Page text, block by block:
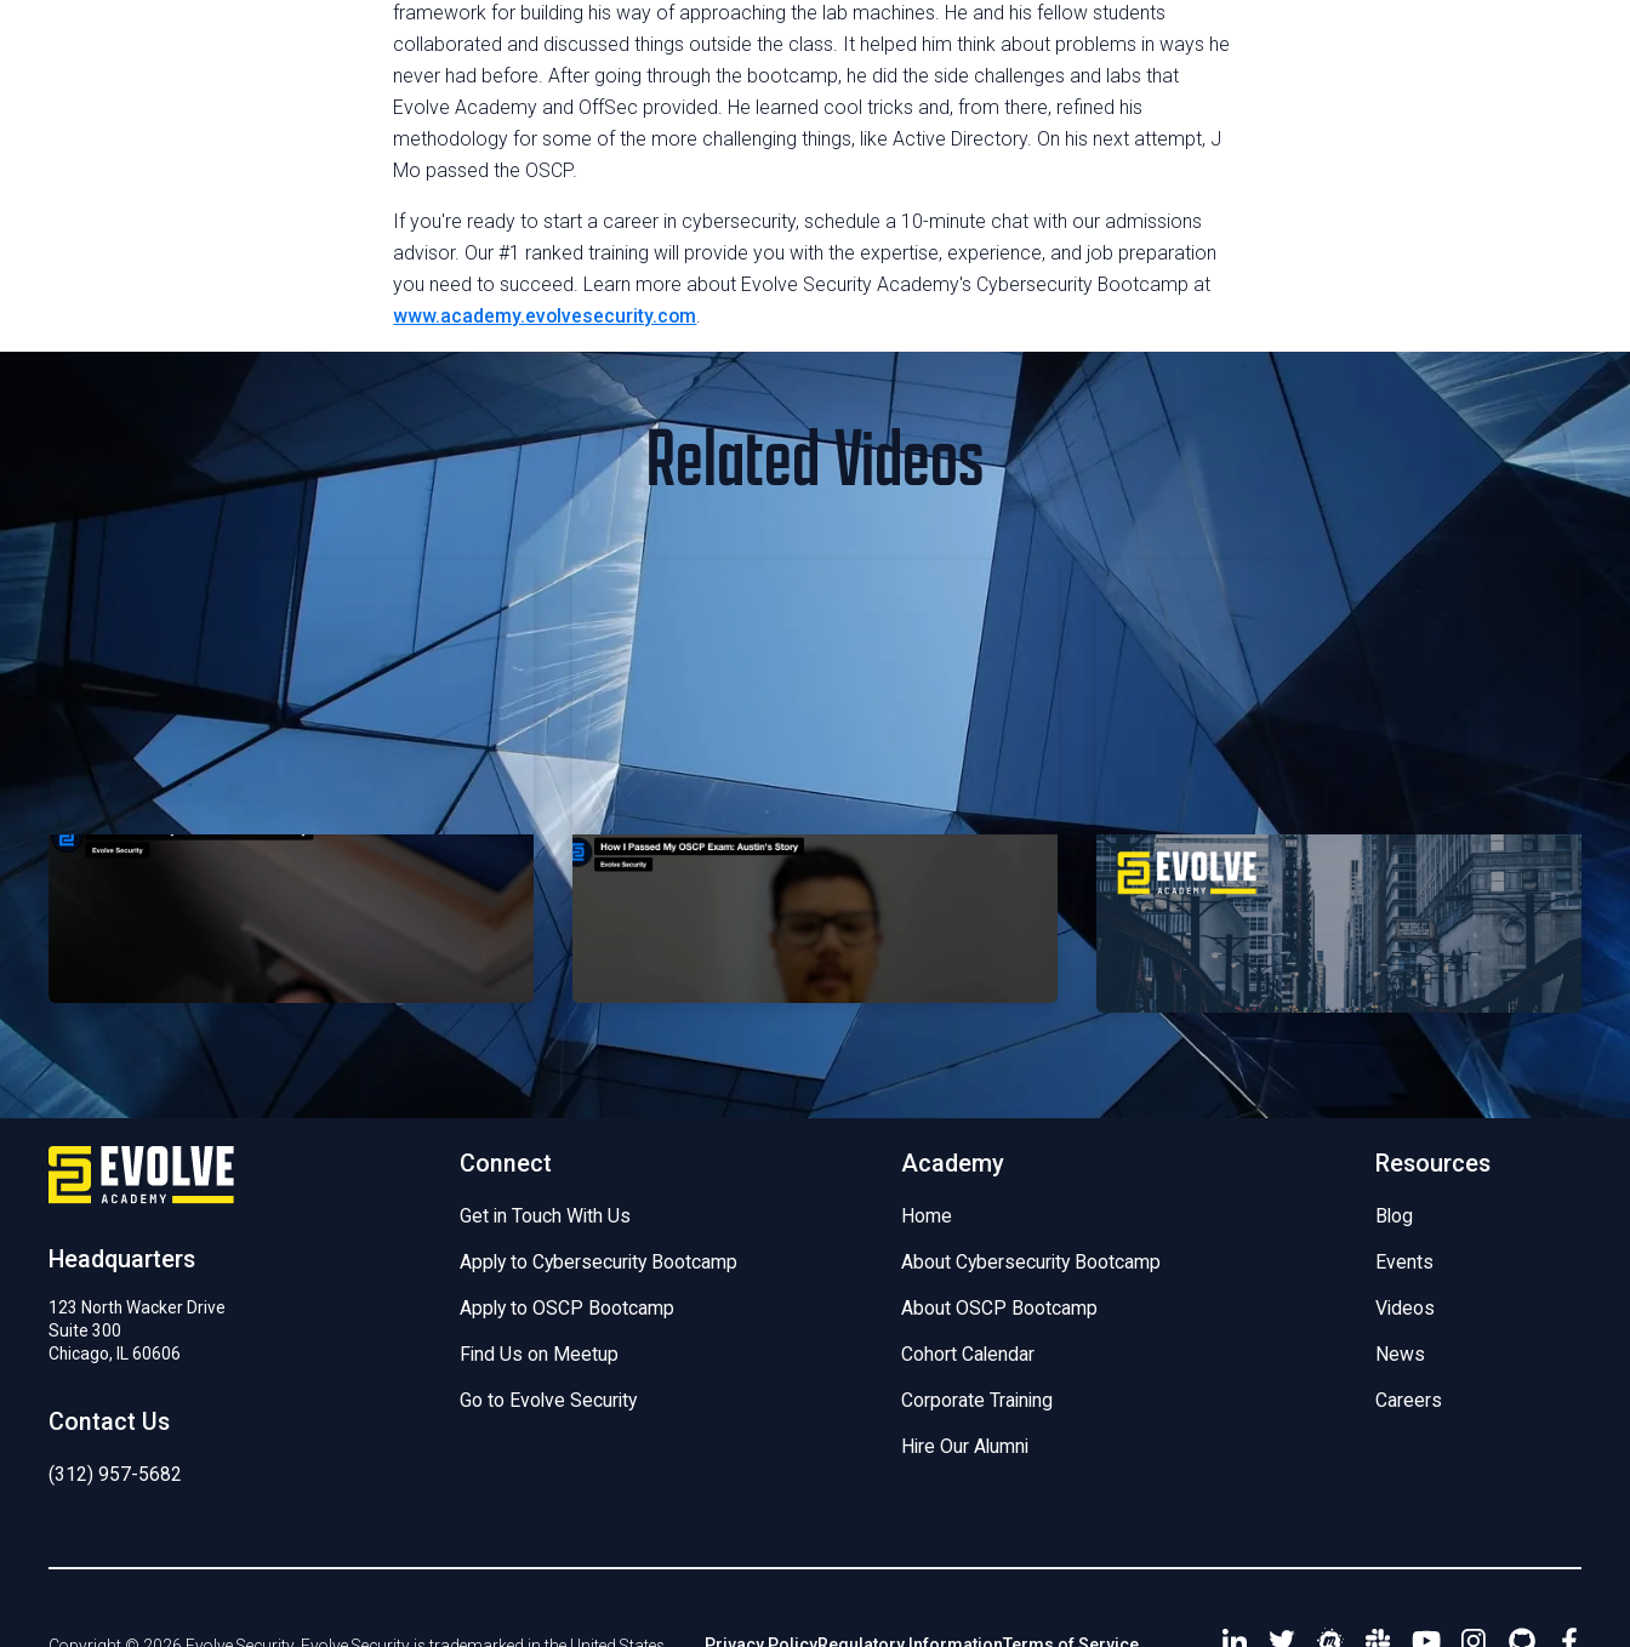
framework for building his way of approaching the lab machines. He and his fellow students
collaborated and discussed things outside the class. It helped him think about problems in ways he
never had before. After going through the bootcamp, he did the side challenges and labs that
Evolve Academy and OffSec provided. He learned cool tricks and, from there, refined his
methodology for some of the more challenging things, like Active Directory. On his next attempt, J
Mo passed the OSCP.
If you're ready to start a career in cybersecurity, schedule a 10-minute chat with our admissions
advisor. Our #1 ranked training will provide you with the expertise, experience, and job preparation
you need to succeed. Learn more about Evolve Security Academy's Cybersecurity Bootcamp at
www.academy.evolvesecurity.com
Related Videos
How I Passed My OSCP Exam:
EvolveSec Online | Oct 2023 | Mohit Nehru
How I Passed My OSCP Exam:
EvolveSec Online | September 2023 | Candido Lopez
How Anxhela Became a Hacker
EvolveSec Online | Mar. 2023 | Anxhela Berberi
Headquarters
123 North Wacker Drive
Suite 300
Chicago, IL 60606
Contact Us
(312) 957-5682
Connect
Get in Touch With Us
Apply to Cybersecurity Bootcamp
Apply to OSCP Bootcamp
Find Us on Meetup
Go to Evolve Security
Academy
Home
About Cybersecurity Bootcamp
About OSCP Bootcamp
Cohort Calendar
Corporate Training
Hire Our Alumni
Resources
Blog
Events
Videos
News
Careers